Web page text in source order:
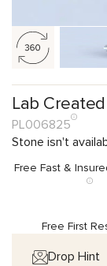
Lab
PL006825
Stone isn't
Free Fast &
Free First
Drop Hint